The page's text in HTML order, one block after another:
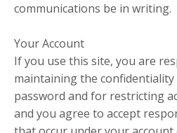
communications be in writing.
Your Account
If you use this site, you are
maintaining the
password and for restricting
and you agree to accept